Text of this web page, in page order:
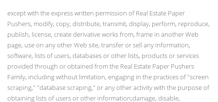
except with the express written permission of Real Estate Paper
Pushers, modify, copy, distribute, transmit, display, perform, reproduce,
publish, license, create derivative works from, frame in another Web
page, use on any other Web site, transfer or sell any information,
software, lists of users, databases or other lists, products or services
provided through or obtained from the Real Estate Paper Pushers
Family, including without limitation, engaging in the practices of "screen
scraping," "database scraping," or any other activity with the purpose of
obtaining lists of users or other information;damage, disable,